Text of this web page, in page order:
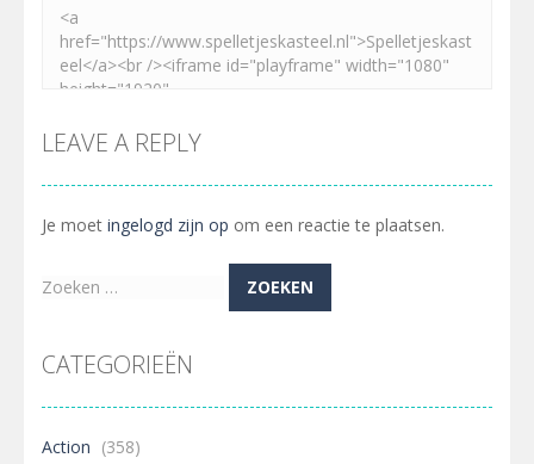
LEAVE A REPLY
Je moet ingelogd zijn op om een reactie te plaatsen.
Zoeken
CATEGORIEËN
Action (358)